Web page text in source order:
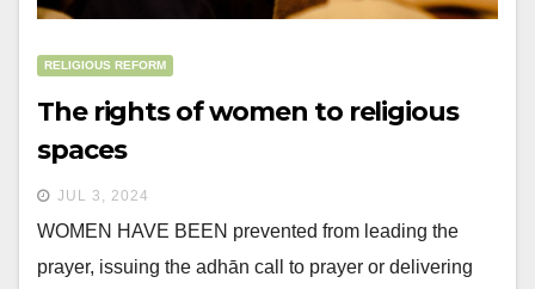
RELIGIOUS REFORM
The rights of women to religious
spaces
JUL 3, 2024
WOMEN HAVE BEEN prevented from leading the
prayer, issuing the adhān call to prayer or delivering